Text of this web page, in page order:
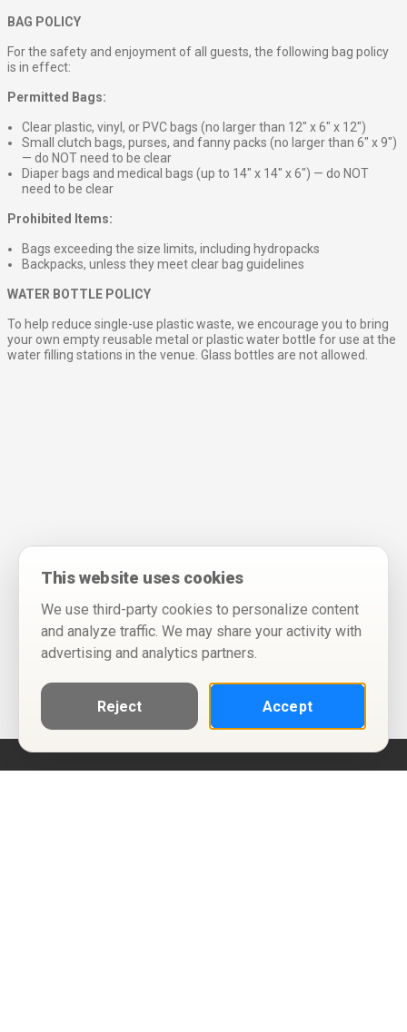
BAG POLICY
For the safety and enjoyment of all guests, the following bag policy
is in effect:
Permitted Bags:
Clear plastic, vinyl, or PVC bags (no larger than 12″ x 6″ x 12″)
Small clutch bags, purses, and fanny packs (no larger than 6″ x 9″)
— do NOT need to be clear
Diaper bags and medical bags (up to 14″ x 14″ x 6″) — do NOT
need to be clear
Prohibited Items:
Bags exceeding the size limits, including hydropacks
Backpacks, unless they meet clear bag guidelines
WATER BOTTLE POLICY
To help reduce single-use plastic waste, we encourage you to bring
your own empty reusable metal or plastic water bottle for use at the
water filling stations in the venue. Glass bottles are not allowed.
This website uses cookies
We use third-party cookies to personalize content
and analyze traffic. We may share your activity with
advertising and analytics partners.
Reject Accept